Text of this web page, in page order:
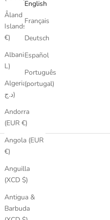
Åland
Islands (EUR
€)
Albania (ALL
L)
Algeria (DZD
د.ج)
Andorra
(EUR €)
Angola (EUR
€)
Anguilla
(XCD $)
Antigua &
Barbuda
English
Français
Deutsch
Español
Português
(portugal)